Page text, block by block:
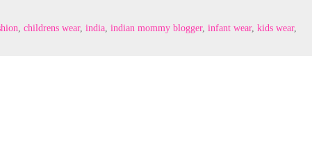
childrens wear‬, ‎india indian mommy blogger, infant wear‬, kids wear‬,